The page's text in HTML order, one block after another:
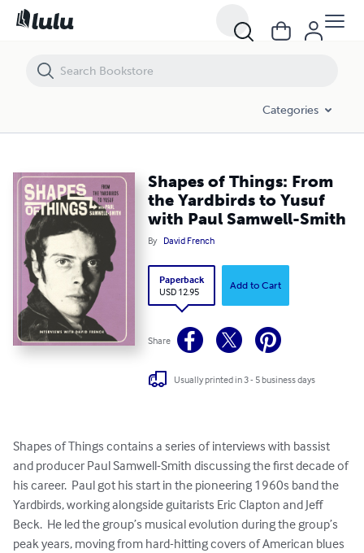
Categories
Shapes of Things: From
the Yardbirds to Yusuf
with Paul Samwell-Smith
By David French
Paperback
USD 12.95
Add to Cart
Share
Usually printed in 3 - 5 business days
Shapes of Things contains a series of interviews with bassist
and producer Paul Samwell-Smith discussing the first decade of
his career.  Paul got his start in the pioneering 1960s band the
Yardbirds, working alongside guitarists Eric Clapton and Jeff
Beck.  He led the group’s musical evolution during the group’s
peak years, moving from hard-hitting covers of American blues
Shapes of Things: From the Yardbirds to Yusuf with Paul Samwell-